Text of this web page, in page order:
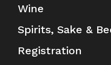
Wine
Spirits, Sake &
Registration